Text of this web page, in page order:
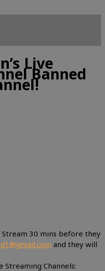
Live
Banned
30 mins before they
and they will
Streaming Channels: